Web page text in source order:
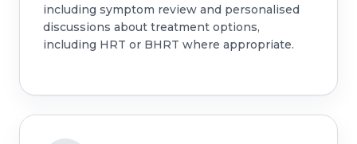
including symptom review and personalised
discussions about treatment options,
including HRT or BHRT where appropriate.